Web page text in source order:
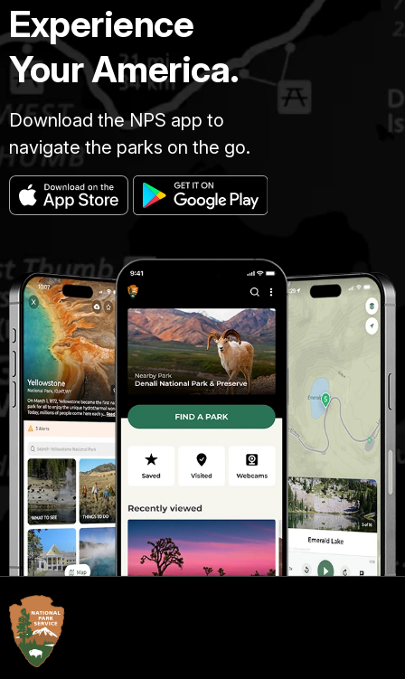
Experience
Your America.
Download the NPS app to
navigate the parks on the go.